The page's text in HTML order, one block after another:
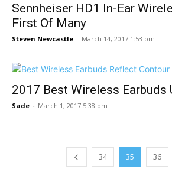
Sennheiser HD1 In-Ear
First Of Many
Steven Newcastle - March 14, 2017 1:53 pm
2017 Best Wireless Earbuds
Sade - March 1, 2017 5:38 pm
34 35 36